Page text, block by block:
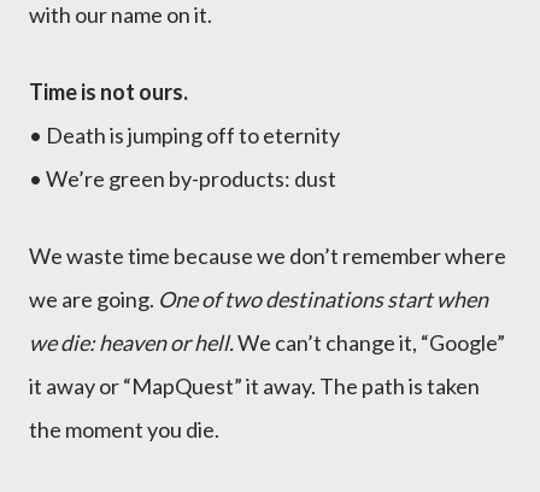
with our name on it.
Time is not ours.
• Death is jumping off to eternity
• We’re green by-products: dust
We waste time because we don’t remember where
we are going. One of two destinations start when
we die: heaven or hell.We can’t change it, “Google”
it away or “MapQuest” it away. The path is taken
the moment you die.